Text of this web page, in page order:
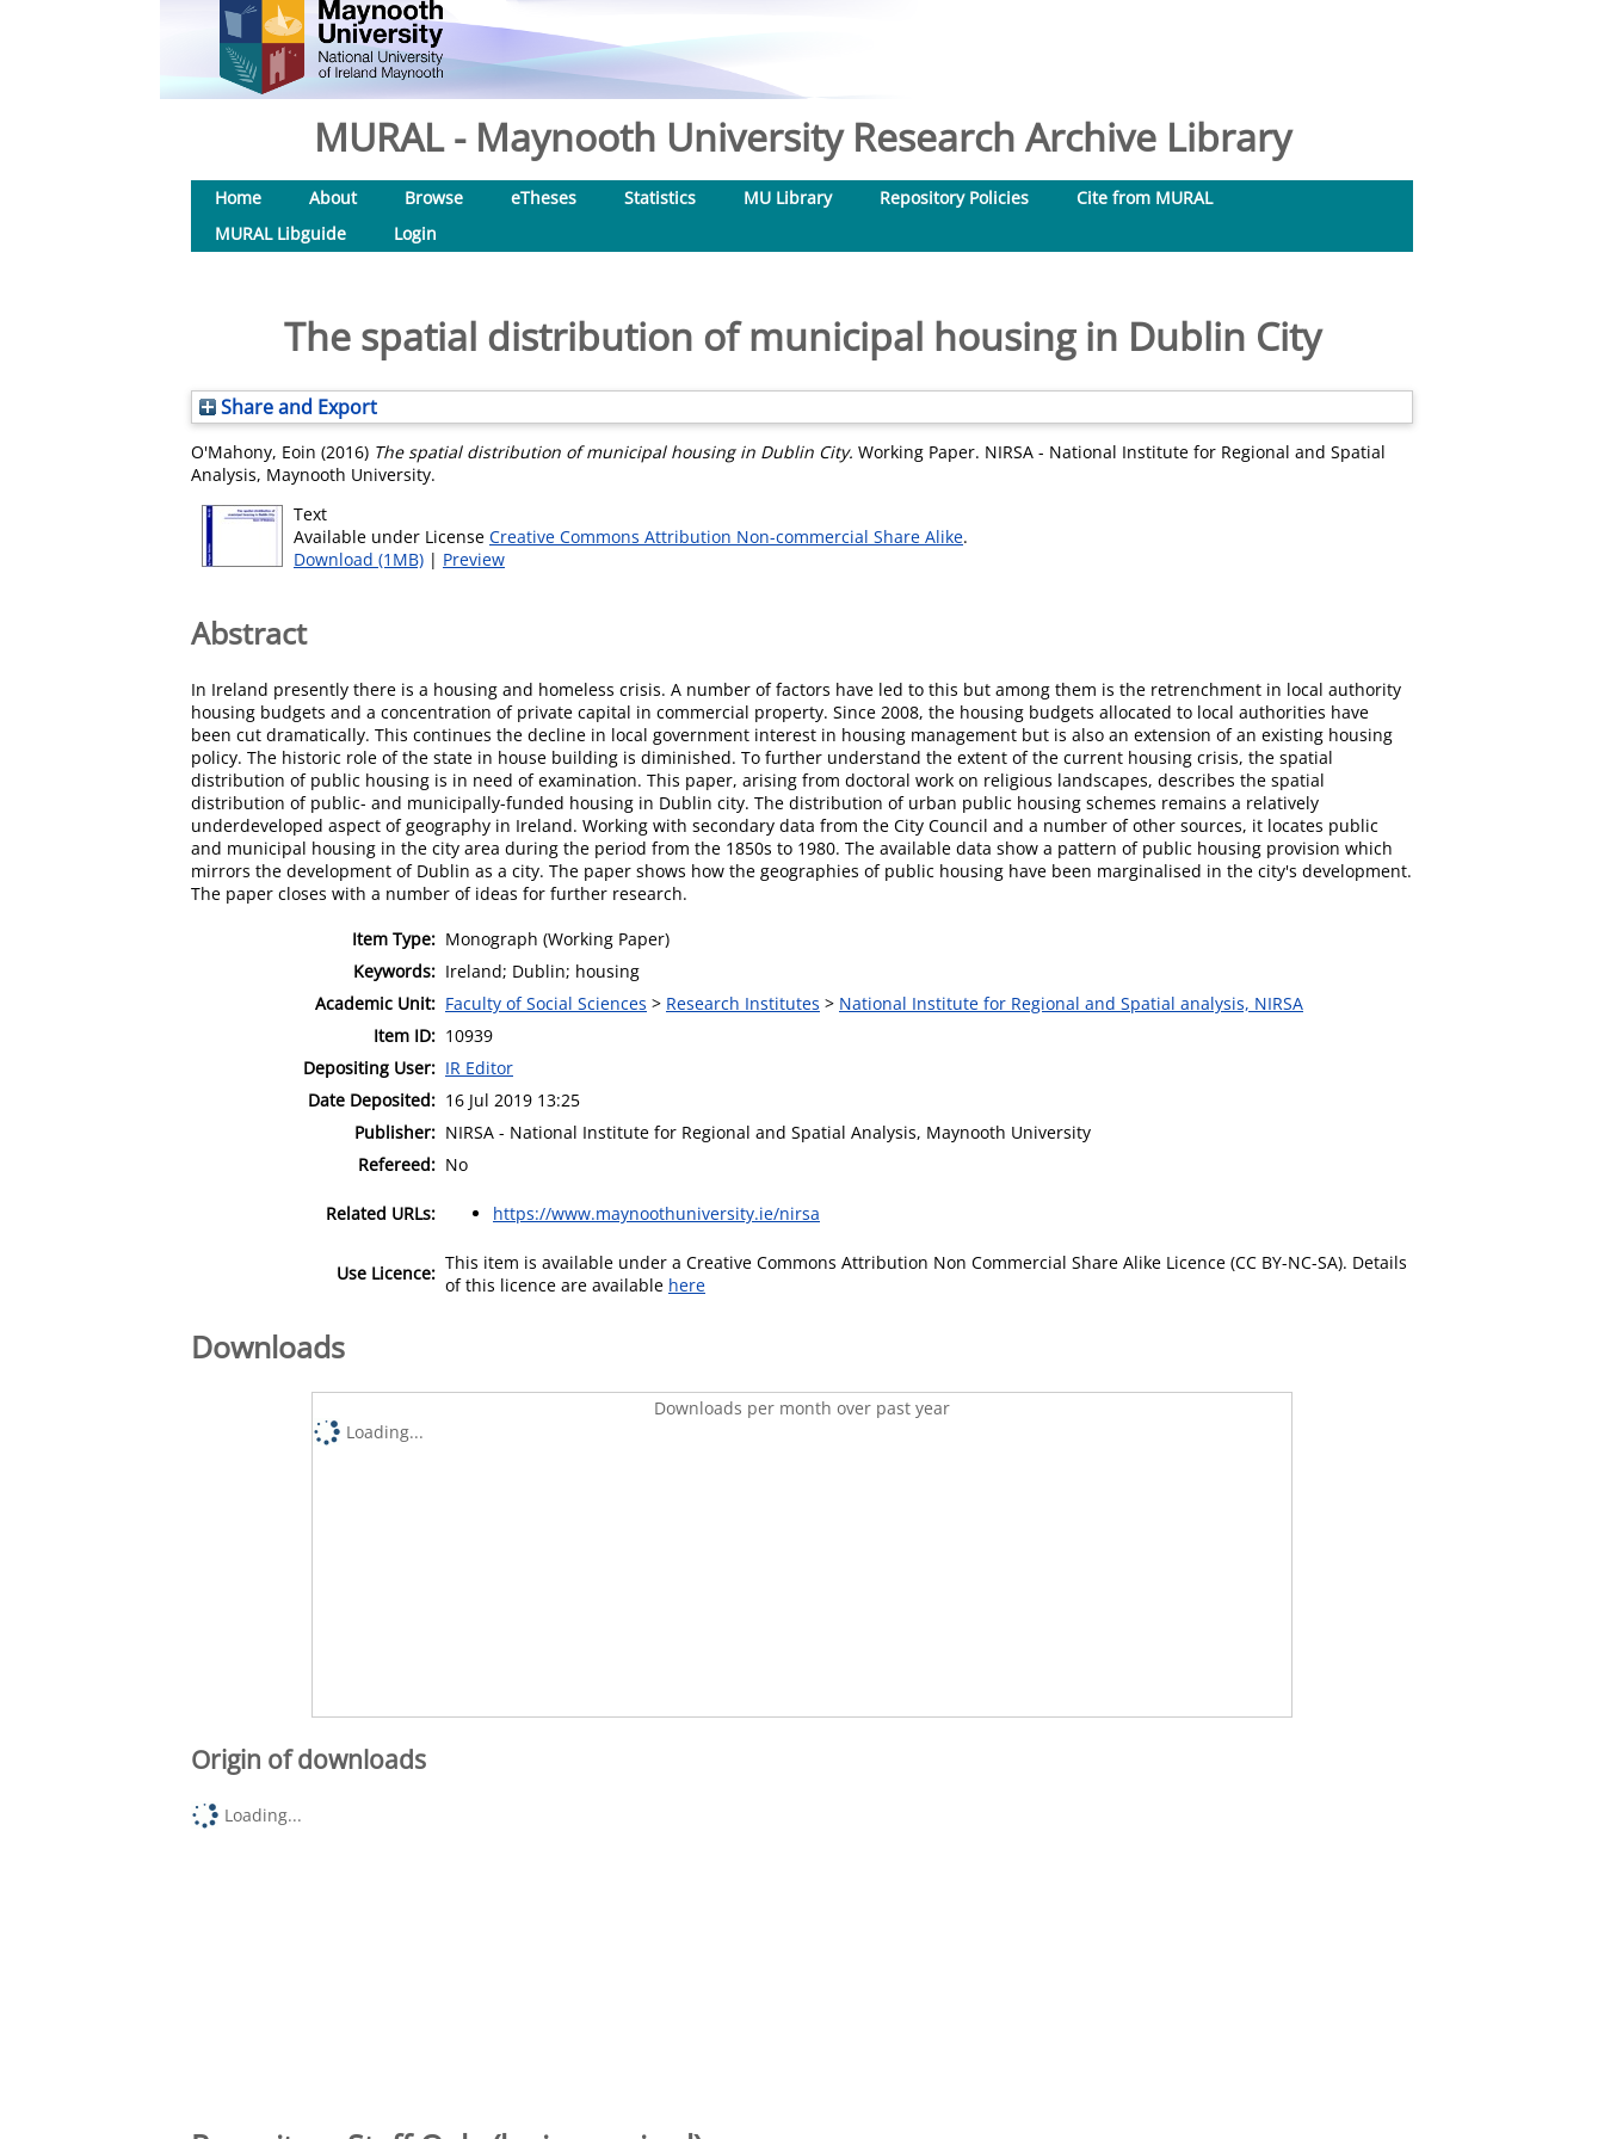
MURAL - Maynooth University Research Archive Library
Home About Browse eTheses Statistics MU Library Repository Policies
Cite from MURAL
MURAL Libguide
Login
The spatial distribution of municipal housing in Dublin City
Share and Export
O'Mahony, Eoin (2016) The spatial distribution of municipal housing in Dublin City. Working Paper. NIRSA - National Institute for Regional and Spatial
Analysis, Maynooth University.
Text
Available under License Creative Commons Attribution Non-commercial Share Alike.
Download (1MB) | Preview
Abstract
In Ireland presently there is a housing and homeless crisis. A number of factors have led to this but among them is the retrenchment in local authority
housing budgets and a concentration of private capital in commercial property. Since 2008, the housing budgets allocated to local authorities have
been cut dramatically. This continues the decline in local government interest in housing management but is also an extension of an existing housing
policy. The historic role of the state in house building is diminished. To further understand the extent of the current housing crisis, the spatial
distribution of public housing is in need of examination. This paper, arising from doctoral work on religious landscapes, describes the spatial
distribution of public- and municipally-funded housing in Dublin city. The distribution of urban public housing schemes remains a relatively
underdeveloped aspect of geography in Ireland. Working with secondary data from the City Council and a number of other sources, it locates public
and municipal housing in the city area during the period from the 1850s to 1980. The available data show a pattern of public housing provision which
mirrors the development of Dublin as a city. The paper shows how the geographies of public housing have been marginalised in the city's development.
The paper closes with a number of ideas for further research.
Item Type: Monograph (Working Paper)
Keywords: Ireland; Dublin; housing
Academic Unit: Faculty of Social Sciences > Research Institutes > National Institute for Regional and Spatial analysis, NIRSA
Item ID: 10939
Depositing User: IR Editor
Date Deposited: 16 Jul 2019 13:25
Publisher: NIRSA - National Institute for Regional and Spatial Analysis, Maynooth University
Refereed: No
Related URLs: https://www.maynoothuniversity.ie/nirsa
Use Licence: This item is available under a Creative Commons Attribution Non Commercial Share Alike Licence (CC BY-NC-SA). Details
of this licence are available here
Downloads
Downloads per month over past year
Loading...
Origin of downloads
Loading...